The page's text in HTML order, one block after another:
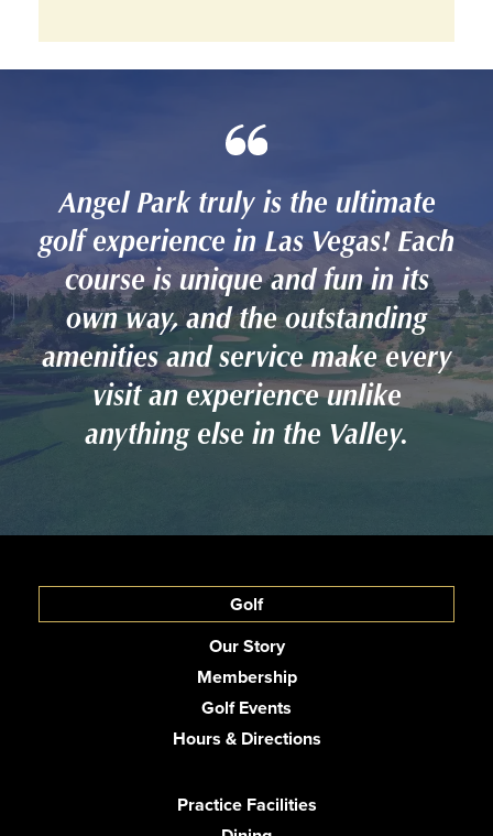
Angel Park truly is the ultimate
golf experience in Las Vegas! Each
course is unique and fun in its
own way, and the outstanding
amenities and service make every
visit an experience unlike
anything else in the Valley.
Golf
Our Story
Membership
Golf Events
Hours & Directions
Practice Facilities